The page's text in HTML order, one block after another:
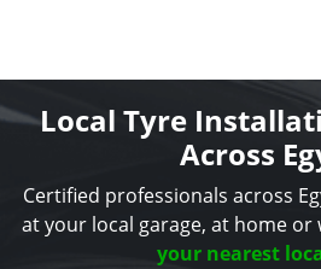
Local Tyre
Across
Certified professionals across
at your local garage, at home or
your nearest